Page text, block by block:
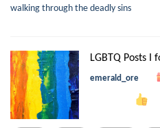
walking through the deadly sins
LGBTQ Posts I
emerald_ore